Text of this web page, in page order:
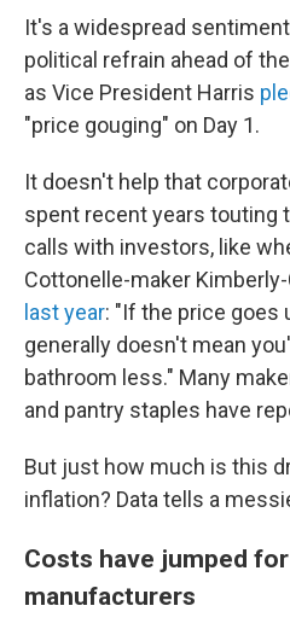
It's a widespread
political refrain ahead of
as Vice President Harris
"price gouging" on Day 1.
It doesn't help that
spent recent years touting
calls with investors, like
Cottonelle-maker
last year: "If the price goes
generally doesn't mean
bathroom less." Many
and pantry staples have
But just how much is this
inflation? Data tells a
Costs have jumped
manufacturers